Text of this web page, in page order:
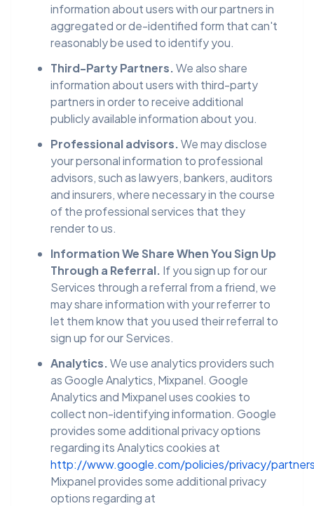
information about users with our partners in
aggregated or de-identified form that can't
reasonably be used to identify you.
Third-Party Partners.We also share
information about users with third-party
partners in order to receive additional
publicly available information about you.
Professional advisors.We may disclose
your personal information to professional
advisors, such as lawyers, bankers, auditors
and insurers, where necessary in the course
of the professional services that they
render to us.
Information We Share When You Sign Up
Through a Referral. If you sign up for our
Services through a referral from a friend, we
may share information with your referrer to
let them know that you used their referral to
sign up for our Services.
Analytics.We use analytics providers such
as Google Analytics, Mixpanel. Google
Analytics and Mixpanel uses cookies to
collect non-identifying information. Google
provides some additional privacy options
regarding its Analytics cookies at
http://www.google.com/policies/privacy/
Mixpanel provides some additional privacy
options regarding at